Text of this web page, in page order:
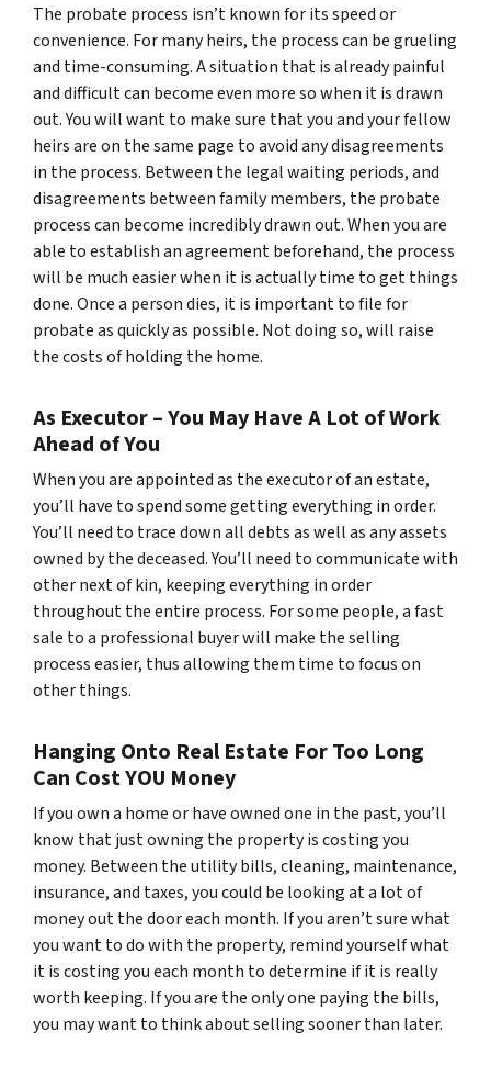
The probate process isn’t known for its speed or
convenience. For many heirs, the process can be grueling
and time-consuming. A situation that is already painful
and difficult can become even more so when it is drawn
out. You will want to make sure that you and your fellow
heirs are on the same page to avoid any disagreements
in the process. Between the legal waiting periods, and
disagreements between family members, the probate
process can become incredibly drawn out. When you are
able to establish an agreement beforehand, the process
will be much easier when it is actually time to get things
done. Once a person dies, it is important to file for
probate as quickly as possible. Not doing so, will raise
the costs of holding the home.
As Executor – You May Have A Lot of Work
Ahead of You
When you are appointed as the executor of an estate,
you’ll have to spend some getting everything in order.
You’ll need to trace down all debts as well as any assets
owned by the deceased. You’ll need to communicate with
other next of kin, keeping everything in order
throughout the entire process. For some people, a fast
sale to a professional buyer will make the selling
process easier, thus allowing them time to focus on
other things.
Hanging Onto Real Estate For Too Long
Can Cost YOU Money
If you own a home or have owned one in the past, you’ll
know that just owning the property is costing you
money. Between the utility bills, cleaning, maintenance,
insurance, and taxes, you could be looking at a lot of
money out the door each month. If you aren’t sure what
you want to do with the property, remind yourself what
it is costing you each month to determine if it is really
worth keeping. If you are the only one paying the bills,
you may want to think about selling sooner than later.